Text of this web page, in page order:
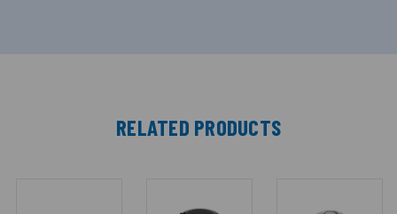
RELATED PRODUCTS